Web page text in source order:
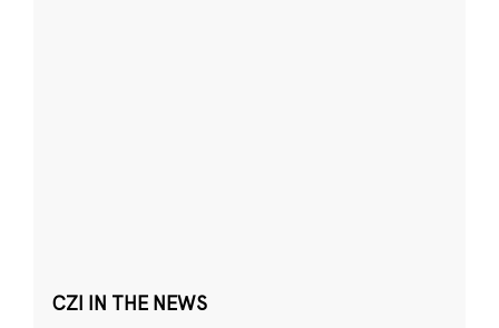
CZI IN THE NEWS